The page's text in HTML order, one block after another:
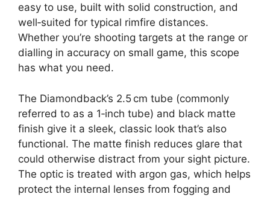
easy to use, built with solid construction, and
well‑suited for typical rimfire distances.
Whether you’re shooting targets at the range or
dialling in accuracy on small game, this scope
has what you need.
The Diamondback’s 2.5 cm tube (commonly
referred to as a 1‑inch tube) and black matte
finish give it a sleek, classic look that’s also
functional. The matte finish reduces glare that
could otherwise distract from your sight picture.
The optic is treated with argon gas, which helps
protect the internal lenses from fogging and